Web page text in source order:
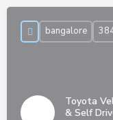
Toyota
& Self
bangalore